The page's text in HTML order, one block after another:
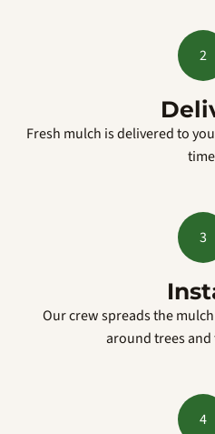
2
Fresh mulch is delivered to
3
Our crew spreads the
around trees
4